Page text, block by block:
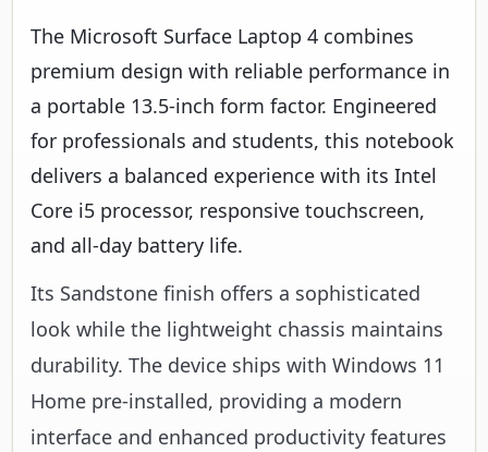
The Microsoft Surface Laptop 4 combines
premium design with reliable performance in
a portable 13.5-inch form factor. Engineered
for professionals and students, this notebook
delivers a balanced experience with its Intel
Core i5 processor, responsive touchscreen,
and all-day battery life.
Its Sandstone finish offers a sophisticated
look while the lightweight chassis maintains
durability. The device ships with Windows 11
Home pre-installed, providing a modern
interface and enhanced productivity features